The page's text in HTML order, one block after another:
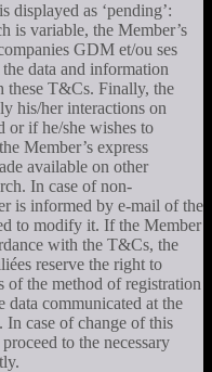
displayed as ‘pending’:
is variable, the Member’s
GDM et/ou ses
data and information
these T&Cs. Finally, the
his/her interactions on
or if he/she wishes to
Member’s express
available on other
In case of non-
is informed by e-mail of the
to modify it. If the Member
with the T&Cs, the
reserve the right to
of the method of registration
data communicated at the
In case of change of this
to the necessary